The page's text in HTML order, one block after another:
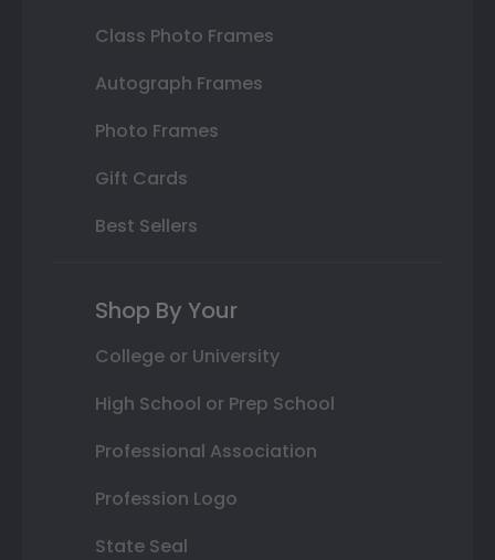
Class Photo Frames
Autograph Frames
Photo Frames
Gift Cards
Best Sellers
Shop By Your
College or University
High School or Prep School
Professional Association
Profession Logo
State Seal